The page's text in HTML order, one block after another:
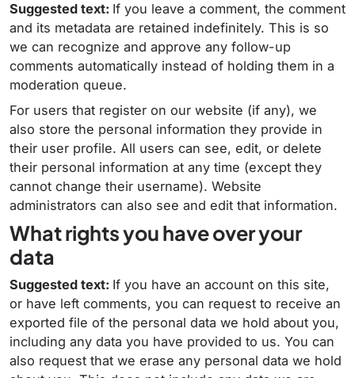
Suggested text: If you leave a comment, the comment
and its metadata are retained indefinitely. This is so
we can recognize and approve any follow-up
comments automatically instead of holding them in a
moderation queue.
For users that register on our website (if any), we
also store the personal information they provide in
their user profile. All users can see, edit, or delete
their personal information at any time (except they
cannot change their username). Website
administrators can also see and edit that information.
What rights you have over your
data
Suggested text: If you have an account on this site,
or have left comments, you can request to receive an
exported file of the personal data we hold about you,
including any data you have provided to us. You can
also request that we erase any personal data we hold